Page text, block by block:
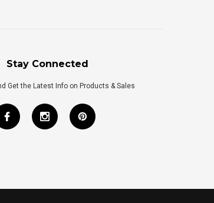
Stay Connected
Get the Latest Info on Products & Sales